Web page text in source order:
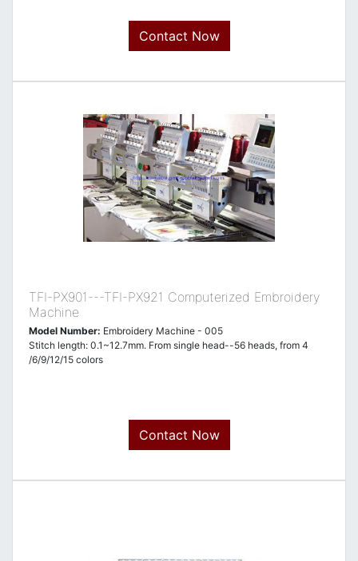
Contact Now
TFI-PX901---TFI-PX921 Computerized Embroidery
Machine
Model Number: Embroidery Machine - 005
Stitch length: 0.1~12.7mm. From single head--56 heads, from 4
/6/9/12/15 colors
Contact Now